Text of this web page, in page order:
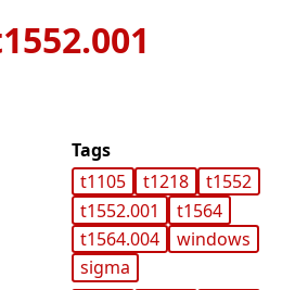
Tags
t1105 t1218
t1552
t1552.001
t1564
t1564.004
windows
sigma